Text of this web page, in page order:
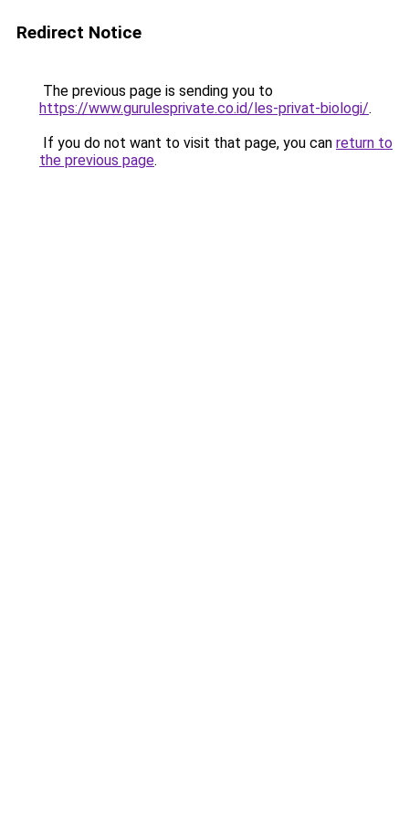
Redirect Notice
The previous page is sending you to
https://www.gurulesprivate.co.id/les-privat-biologi/.
If you do not want to visit that page, you can return to
the previous page.